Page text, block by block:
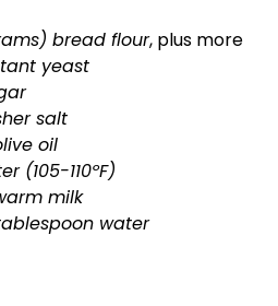
bread flour, plus more
yeast
salt
oil
(105-110ºF)
milk
water